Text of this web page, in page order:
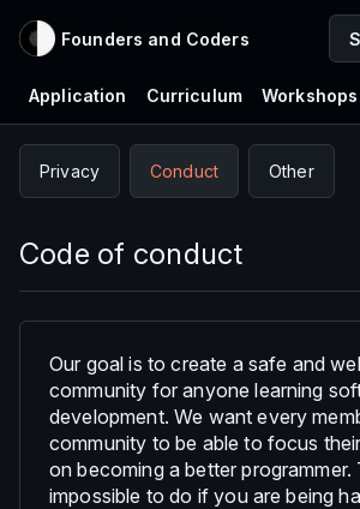
Founders and Coders
Application Curriculum Workshops
Privacy Conduct Other
Code of conduct
Our goal is to create a safe and
community for anyone learning
development. We want every
community to be able to focus
on becoming a better programmer.
impossible to do if you are being